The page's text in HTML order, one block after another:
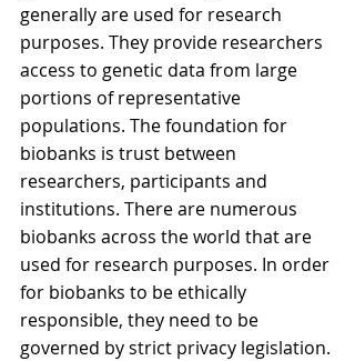
generally are used for research
purposes. They provide researchers
access to genetic data from large
portions of representative
populations. The foundation for
biobanks is trust between
researchers, participants and
institutions. There are numerous
biobanks across the world that are
used for research purposes. In order
for biobanks to be ethically
responsible, they need to be
governed by strict privacy legislation.